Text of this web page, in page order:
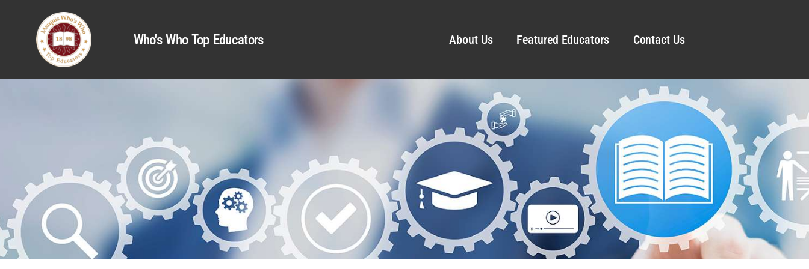
Who's Who Top Educators About Us Featured Educators Contact Us